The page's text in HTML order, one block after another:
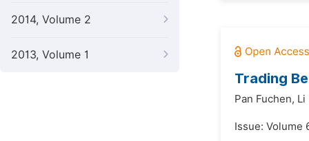
2014, Volume 2
2013, Volume 1
Trading
Pan Fuchen, Li
Issue: Volume